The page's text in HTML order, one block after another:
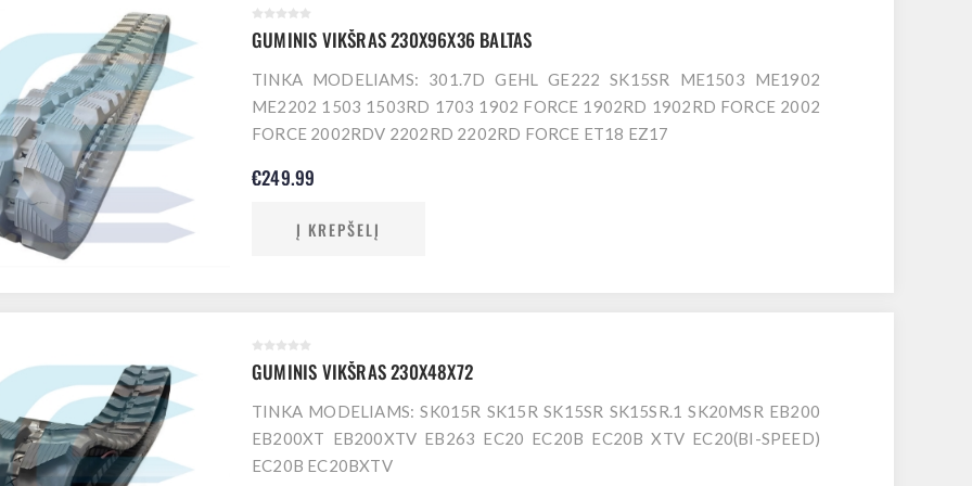
GUMINIS VIKŠRAS 230X96X36 BALTAS
TINKA MODELIAMS: 301.7D GEHL GE222 SK15SR ME1503 ME1902
ME2202 1503 1503RD 1703 1902 FORCE 1902RD 1902RD FORCE 2002
FORCE 2002RDV 2202RD 2202RD FORCE ET18 EZ17
€249.99
Į KREPŠELĮ
GUMINIS VIKŠRAS 230X48X72
TINKA MODELIAMS: SK015R SK15R SK15SR SK15SR.1 SK20MSR EB200
EB200XT EB200XTV EB263 EC20 EC20B EC20B XTV EC20(BI-SPEED)
EC20B EC20BXTV